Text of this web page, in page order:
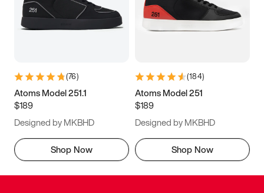
(76)
Atoms Model 251.1
$189
Designed by MKBHD
Shop Now
(184)
Atoms Model 251
$189
Designed by MKBHD
Shop Now